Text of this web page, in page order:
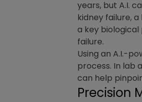
years, but A.I.
kidney failure,
a key
failure.
Using an A.I.-
process. In lab
can help
Precision